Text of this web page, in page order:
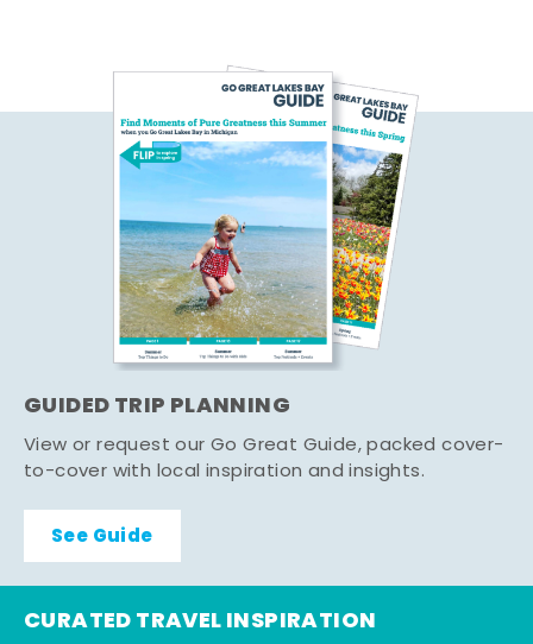
GUIDED TRIP PLANNING
View or request our Go Great Guide, packed cover-
to-cover with local inspiration and insights.
See Guide
CURATED TRAVEL INSPIRATION